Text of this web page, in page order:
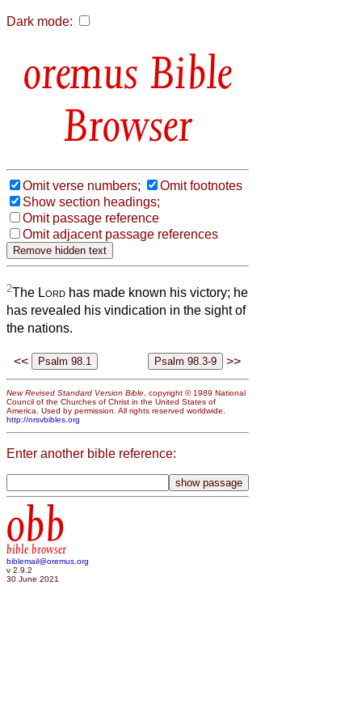
Dark mode:
Bible
Browser
Omit verse numbers;
Omit footnotes
Show section headings;
Omit passage reference
Omit adjacent passage references
2The Lord has made known his victory; he
has revealed his vindication in the sight of
the nations.
<< >>
New Revised Standard Version Bible , copyright © 1989 National
Council of the Churches of Christ in the United States of
America. Used by permission. All rights reserved worldwide.
http://nrsvbibles.org
Enter another bible reference:
obb
bible browser
biblemail@oremus.org
v 2.9.2
30 June 2021